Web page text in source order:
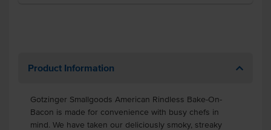
Product Information
Gotzinger Smallgoods American Rindless Bake-On-
Bacon is made for convenience with busy chefs in
mind. We have taken our deliciously smoky, streaky